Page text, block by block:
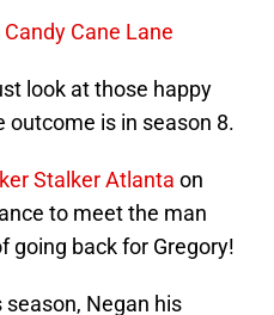
Cane Lane
look at those happy
outcome is in season 8.
Stalker Atlanta on
to meet the man
going back for Gregory!
Negan his